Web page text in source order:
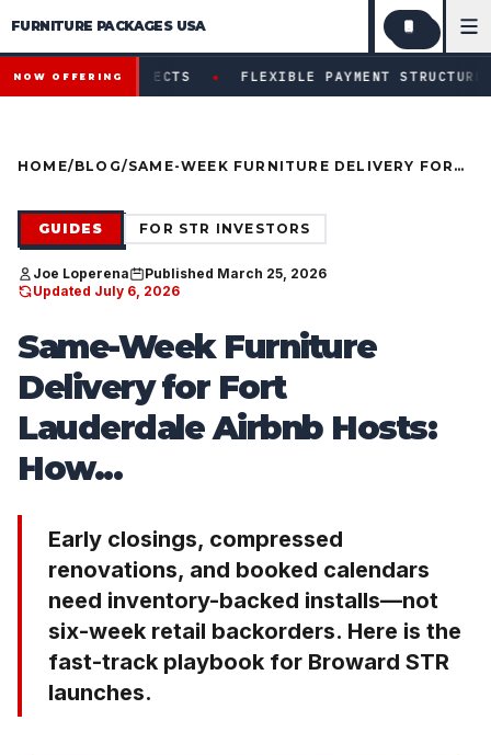
FURNITURE PACKAGES USA
Financing available for qualifying projects · Flexible
NOW OFFERING
● FLEXIBLE PAYMENT STRUCTURES FOR
HOME/BLOG/SAME-WEEK FURNITURE DELIVERY FOR
DELAYS
GUIDES FOR STR INVESTORS
Joe Loperena
Published March 25, 2026
Updated July 6, 2026
Same-Week Furniture
Delivery for Fort
Lauderdale Airbnb Hosts:
How...
Early closings, compressed
renovations, and booked calendars
need inventory-backed installs—not
six-week retail backorders. Here is the
fast-track playbook for Broward STR
launches.